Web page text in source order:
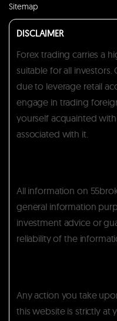
Sitemap
DISCLAIMER
Forex trading carries a
suitable for all investors.
due to leverage retail
engage in trading
yourself acquainted with
associated with it.
All information on
general information
investment advice or
reliability of the
Any action you take
this website is strictly at